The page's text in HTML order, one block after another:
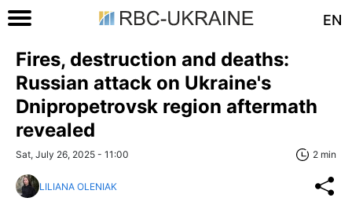
EN
Fires, destruction and deaths:
Russian attack on Ukraine's
Dnipropetrovsk region aftermath
revealed
Sat, July 26, 2025 - 11:00 2 min
LILIANA OLENIAK